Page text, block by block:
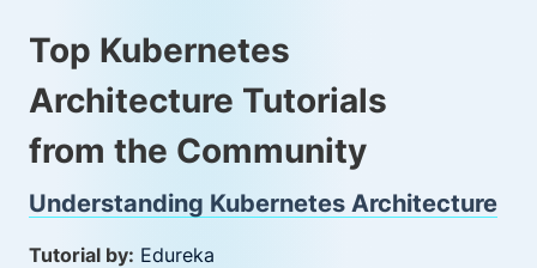
Top Kubernetes
Architecture Tutorials
from the Community
Understanding Kubernetes Architecture
Tutorial by: Edureka